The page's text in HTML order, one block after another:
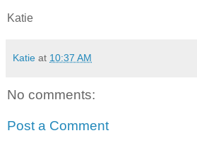
Katie
Katie at 10:37 AM
No comments:
Post a Comment